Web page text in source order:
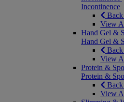
Incontinence
View
Hand Gel &
Hand Gel &
View
Protein &
Protein &
View